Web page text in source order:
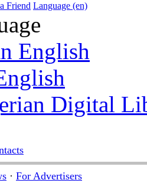
Friend Language (en)
English
Digital
· For Advertisers